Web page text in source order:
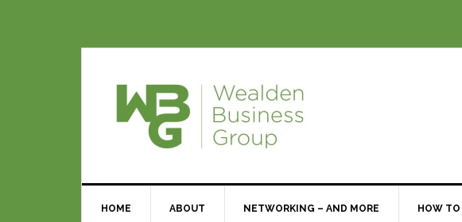
HOME ABOUT NETWORKING – AND MORE HOW TO